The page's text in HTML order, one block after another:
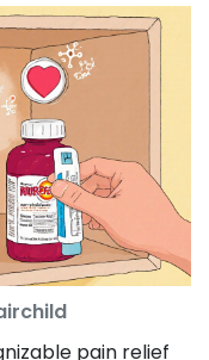
pain relief